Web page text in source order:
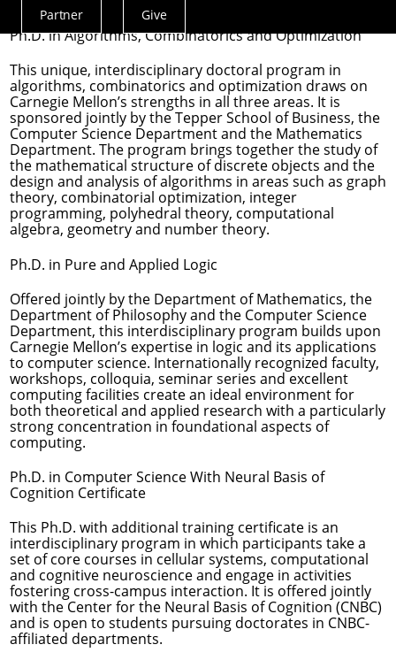
Actions
Menu
Partner Give
Ph.D. in Algorithms, Combinatorics and Optimization
This unique, interdisciplinary doctoral program in
algorithms, combinatorics and optimization draws on
Carnegie Mellon’s strengths in all three areas. It is
sponsored jointly by the Tepper School of Business, the
Computer Science Department and the Mathematics
Department. The program brings together the study of
the mathematical structure of discrete objects and the
design and analysis of algorithms in areas such as graph
theory, combinatorial optimization, integer
programming, polyhedral theory, computational
algebra, geometry and number theory.
Ph.D. in Pure and Applied Logic
Offered jointly by the Department of Mathematics, the
Department of Philosophy and the Computer Science
Department, this interdisciplinary program builds upon
Carnegie Mellon’s expertise in logic and its applications
to computer science. Internationally recognized faculty,
workshops, colloquia, seminar series and excellent
computing facilities create an ideal environment for
both theoretical and applied research with a particularly
strong concentration in foundational aspects of
computing.
Ph.D. in Computer Science With Neural Basis of
Cognition Certificate
This Ph.D. with additional training certificate is an
interdisciplinary program in which participants take a
set of core courses in cellular systems, computational
and cognitive neuroscience and engage in activities
fostering cross-campus interaction. It is offered jointly
with the Center for the Neural Basis of Cognition (CNBC)
and is open to students pursuing doctorates in CNBC-
affiliated departments.